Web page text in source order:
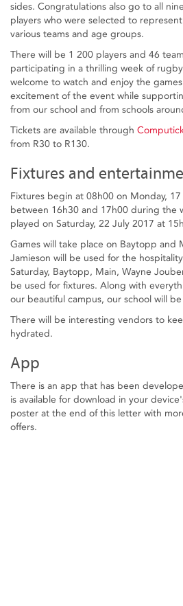
sides. Congratulations also go to all
players who were selected to
various teams and age groups.
There will be 1 200 players and 46
participating in a thrilling week of
welcome to watch and enjoy the
excitement of the event while
from our school and from schools
Tickets are available through
from R30 to R130.
Fixtures and
Fixtures begin at 08h00 on Monday,
between 16h30 and 17h00 during the
played on Saturday, 22 July 2017 at
Games will take place on Baytopp and
Jamieson will be used for the
Saturday, Baytopp, Main, Wayne
be used for fixtures. Along with
our beautiful campus, our school will
There will be interesting vendors to
hydrated.
App
There is an app that has been
is available for download in your
poster at the end of this letter with
offers.